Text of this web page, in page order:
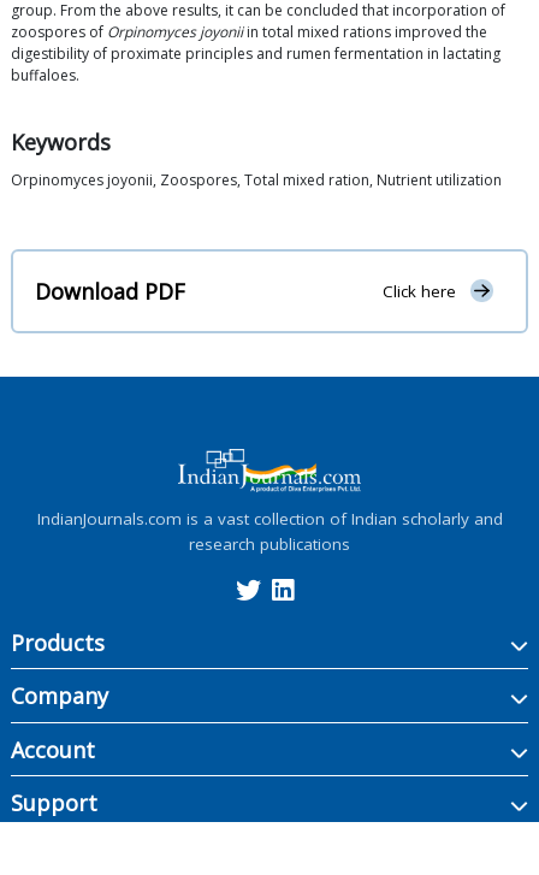
group. From the above results, it can be concluded that incorporation of
zoospores of Orpinomyces joyoniiin total mixed rations improved the
digestibility of proximate principles and rumen fermentation in lactating
buffaloes.
Keywords
Orpinomyces joyonii, Zoospores, Total mixed ration, Nutrient utilization
Download PDF Click here
IndianJournals.com is a vast collection of Indian scholarly and
research publications
Products
Company
Account
Support